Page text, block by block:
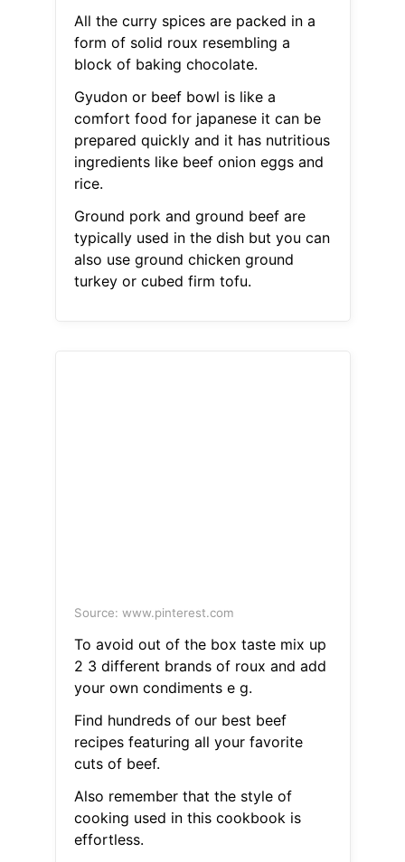
All the curry spices are packed in a
form of solid roux resembling a
block of baking chocolate.
Gyudon or beef bowl is like a
comfort food for japanese it can be
prepared quickly and it has nutritious
ingredients like beef onion eggs and
rice.
Ground pork and ground beef are
typically used in the dish but you can
also use ground chicken ground
turkey or cubed firm tofu.
Source: www.pinterest.com
To avoid out of the box taste mix up
2 3 different brands of roux and add
your own condiments e g.
Find hundreds of our best beef
recipes featuring all your favorite
cuts of beef.
Also remember that the style of
cooking used in this cookbook is
effortless.